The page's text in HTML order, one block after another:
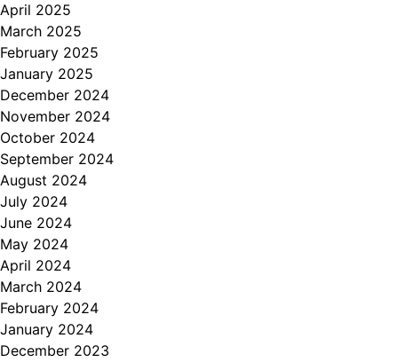
April 2025
March 2025
February 2025
January 2025
December 2024
November 2024
October 2024
September 2024
August 2024
July 2024
June 2024
May 2024
April 2024
March 2024
February 2024
January 2024
December 2023